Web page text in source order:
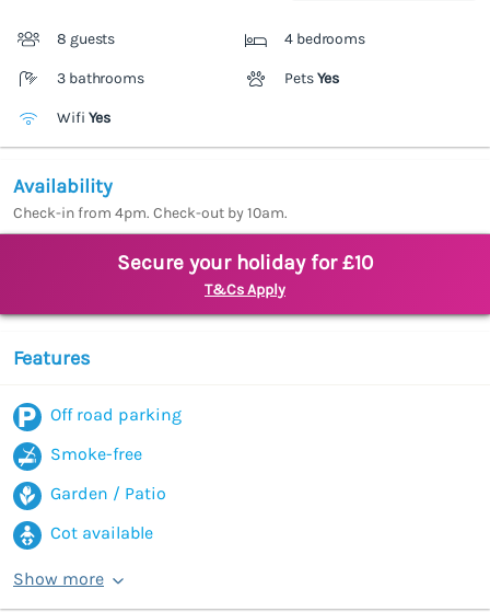
8 guests 4 bedrooms
3 bathrooms PetsYes
Wifi Yes
Availability
Check-in from 4pm. Check-out by 10am.
Secure your holiday for £10
T&Cs Apply
Features
Off road parking
Smoke-free
Garden / Patio
Cot available
Show more